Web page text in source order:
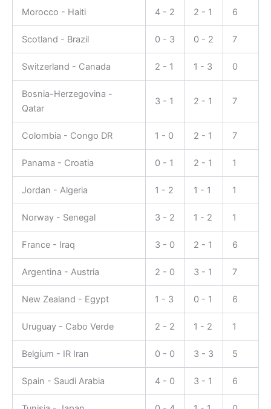
Morocco - Haiti 4 - 2 2 - 1 6
Scotland - Brazil 0 - 3 0 - 2 7
Switzerland - Canada 2 - 1 1 - 3 0
Bosnia-Herzegovina -
Qatar
3 - 1 2 - 1 7
Colombia - Congo DR 1 - 0 2 - 1 7
Panama - Croatia 0 - 1 2 - 1 1
Jordan - Algeria 1 - 2 1 - 1 1
Norway - Senegal 3 - 2 1 - 2 1
France - Iraq 3 - 0 2 - 1 6
Argentina - Austria 2 - 0 3 - 1 7
New Zealand - Egypt 1 - 3 0 - 1 6
Uruguay - Cabo Verde 2 - 2 1 - 2 1
Belgium - IR Iran 0 - 0 3 - 3 5
Spain - Saudi Arabia 4 - 0 3 - 1 6